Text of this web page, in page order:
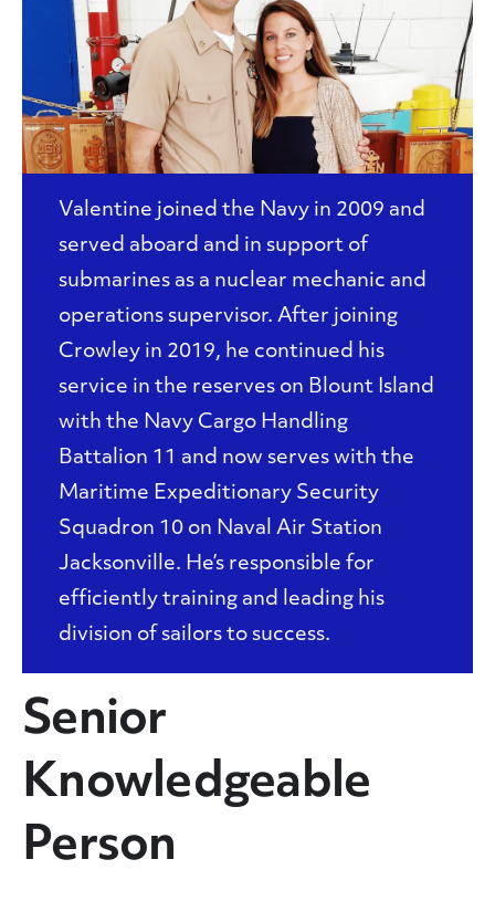
Valentine joined the Navy in 2009 and
served aboard and in support of
submarines as a nuclear mechanic and
operations supervisor. After joining
Crowley in 2019, he continued his
service in the reserves on Blount Island
with the Navy Cargo Handling
Battalion 11 and now serves with the
Maritime Expeditionary Security
Squadron 10 on Naval Air Station
Jacksonville. He’s responsible for
efficiently training and leading his
division of sailors to success.
Senior
Knowledgeable
Person